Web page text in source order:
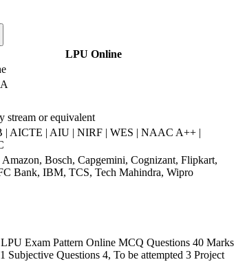
LPU Online
stream or equivalent
| AICTE | AIU | NIRF | WES | NAAC A++ |
Amazon, Bosch, Capgemini, Cognizant, Flipkart,
Bank, IBM, TCS, Tech Mahindra, Wipro
Exam Pattern Online MCQ Questions 40 Marks
Subjective Questions 4, To be attempted 3 Project